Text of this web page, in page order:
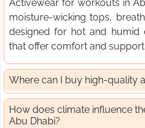
Activewear for workouts in
moisture-wicking tops,
designed for hot and humid
that offer comfort and support.
Where can I buy high-quality
How does climate influence
Abu Dhabi?